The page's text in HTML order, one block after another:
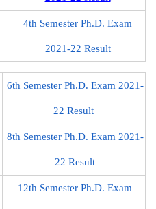
4th Semester Ph.D. Exam
2021-22 Result
6th Semester Ph.D. Exam 2021-
22 Result
8th Semester Ph.D. Exam 2021-
22 Result
12th Semester Ph.D. Exam